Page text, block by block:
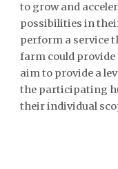
to grow and
possibilities in
perform a service
farm could provide
aim to provide a
the participating
their individual